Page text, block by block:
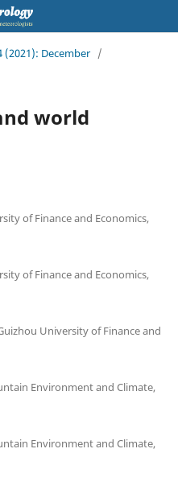
(2021): December /
world
of Finance and Economics,
of Finance and Economics,
University of Finance and
Environment and Climate,
Environment and Climate,